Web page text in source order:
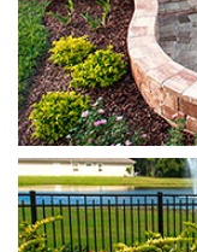
Munich
Sierra